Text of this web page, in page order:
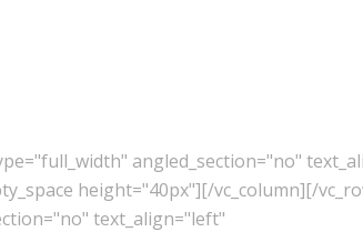
angled_section="no"
height="40px"][/vc_column][/
text_align="left"